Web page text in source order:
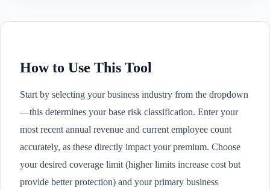
How to Use This Tool
Start by selecting your business industry from the dropdown
—this determines your base risk classification. Enter your
most recent annual revenue and current employee count
accurately, as these directly impact your premium. Choose
your desired coverage limit (higher limits increase cost but
provide better protection) and your primary business